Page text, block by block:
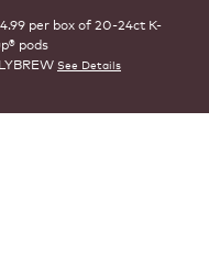
per box of 20-24ct K-
pods
See Details